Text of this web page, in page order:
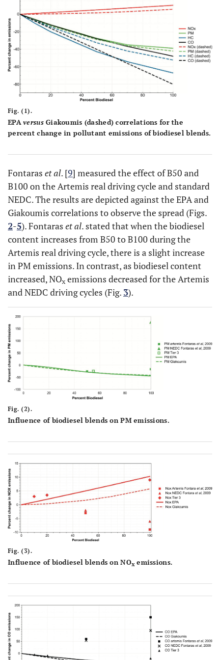
Fig. (1).
EPAversusGiakoumis (dashed) correlations for the
percent change in pollutant emissions of biodiesel blends.
Fontaras et al. [9] measured the effect of B50 and
B100 on the Artemis real driving cycle and standard
NEDC. The results are depicted against the EPA and
Giakoumis correlations to observe the spread (Figs.
2-5). Fontaras et al. stated that when the biodiesel
content increases from B50 to B100 during the
Artemis real driving cycle, there is a slight increase
in PM emissions. In contrast, as biodiesel content
increased, NOx emissions decreased for the Artemis
and NEDC driving cycles (Fig. 3).
Fig. (2).
Influence of biodiesel blends on PM emissions.
Fig. (3).
Influence of biodiesel blends on NOx emissions.